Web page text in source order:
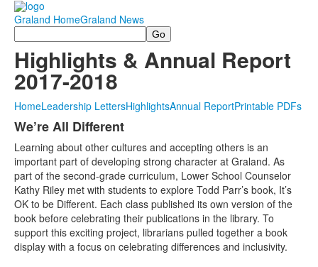
Graland HomeGraland News
Search
Highlights & Annual Report
2017-2018
HomeLeadership LettersHighlightsAnnual ReportPrintable PDFs
We’re All Different
Learning about other cultures and accepting others is an
important part of developing strong character at Graland. As
part of the second-grade curriculum, Lower School Counselor
Kathy Riley met with students to explore Todd Parr’s book, It’s
OK to be Different. Each class published its own version of the
book before celebrating their publications in the library. To
support this exciting project, librarians pulled together a book
display with a focus on celebrating differences and inclusivity.